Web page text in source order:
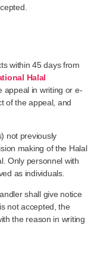
within 45 days from
Halal
appeal in writing or e-
of the appeal, and
not previously
making of the Halal
Only personnel with
as individuals.
shall give notice
not accepted, the
the reason in writing